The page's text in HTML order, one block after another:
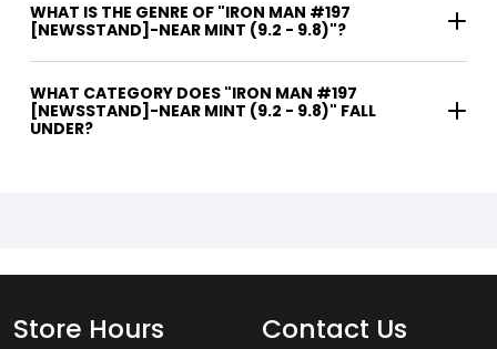
WHAT IS THE GENRE OF "IRON MAN #197
[NEWSSTAND]-NEAR MINT (9.2 - 9.8)"?
WHAT CATEGORY DOES "IRON MAN #197
[NEWSSTAND]-NEAR MINT (9.2 - 9.8)" FALL
UNDER?
Store Hours Contact Us